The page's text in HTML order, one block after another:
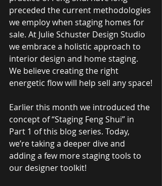
preceded the current methodologies
we employ when staging homes for
sale. At Julie Schuster Design Studio
we embrace a holistic approach to
interior design and home staging.
We believe creating the right
energetic flow will help sell any space!
Earlier this month we introduced the
concept of “Staging Feng Shui” in
Part 1 of this blog series. Today,
we’re taking a deeper dive and
adding a few more staging tools to
our designer toolkit!